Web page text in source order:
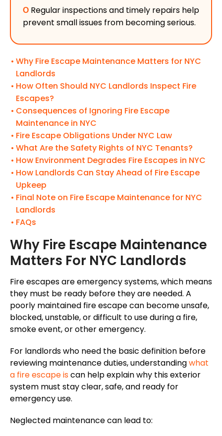
Ο Regular inspections and timely repairs help
prevent small issues from becoming serious.
Why Fire Escape Maintenance Matters for NYC
Landlords
How Often Should NYC Landlords Inspect Fire
Escapes?
Consequences of Ignoring Fire Escape
Maintenance in NYC
Fire Escape Obligations Under NYC Law
What Are the Safety Rights of NYC Tenants?
How Environment Degrades Fire Escapes in NYC
How Landlords Can Stay Ahead of Fire Escape
Upkeep
Final Note on Fire Escape Maintenance for NYC
Landlords
FAQs
Why Fire Escape Maintenance
Matters For NYC Landlords
Fire escapes are emergency systems, which means
they must be ready before they are needed. A
poorly maintained fire escape can become unsafe,
blocked, unstable, or difficult to use during a fire,
smoke event, or other emergency.
For landlords who need the basic definition before
reviewing maintenance duties, understandingwhat
a fire escape iscan help explain why this exterior
system must stay clear, safe, and ready for
emergency use.
Neglected maintenance can lead to: